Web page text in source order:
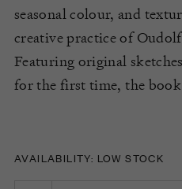
seasonal colour, and
creative practice ofOudolf
Featuring original
for the first time, the
AVAILABILITY: LOW STOCK